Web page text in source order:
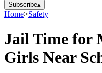
Subscribe▴
Home>Safety
Jail Time for
Girls Near